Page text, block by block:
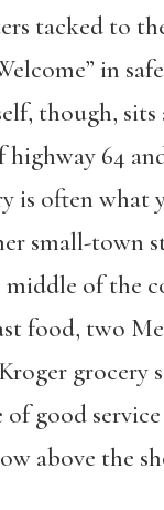
tacked to
in
though, sits
64
is often what
small-town
middle of the
food, two
grocery
of good
above the